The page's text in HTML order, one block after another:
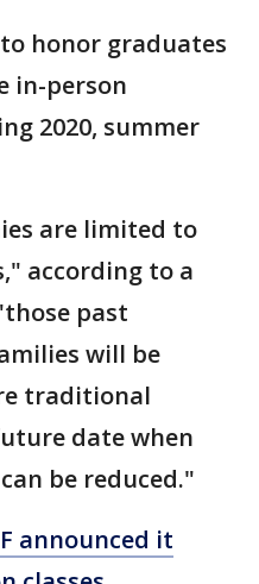
honor graduates
in-person
2020, summer
are limited to
according to a
past
will be
traditional
date when
be reduced."
announced it